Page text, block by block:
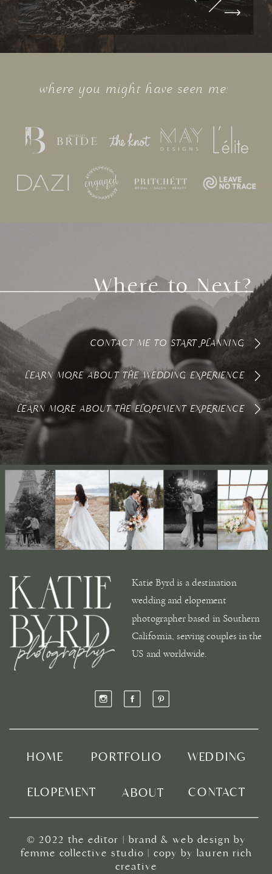
where you might have seen me:
LEARN MORE ABOUT THE ELOPEMENT EXPERIENCE
LEARN MORE ABOUT THE WEDDING EXPERIENCE
CONTACT ME TO START PLANNING
Where to Next?
© 2022 the editor | brand & web design by
femme collective studio | copy by lauren rich
creative
CONTACT
PORTFOLIO
ELOPEMENT
WEDDING
ABOUT
HOME
Katie Byrd is a destination
wedding and elopement
photographer based in Southern
California, serving couples in the
US and worldwide.